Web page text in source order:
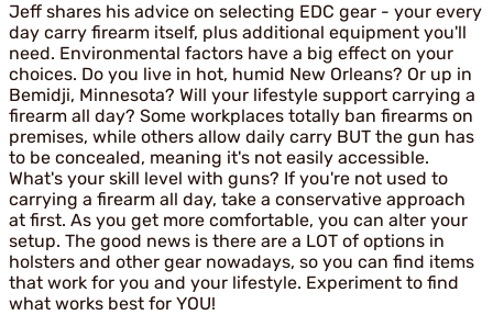
Jeff shares his advice on selecting EDC gear - your every
day carry firearm itself, plus additional equipment you'll
need. Environmental factors have a big effect on your
choices. Do you live in hot, humid New Orleans? Or up in
Bemidji, Minnesota? Will your lifestyle support carrying a
firearm all day? Some workplaces totally ban firearms on
premises, while others allow daily carry BUT the gun has
to be concealed, meaning it's not easily accessible.
What's your skill level with guns? If you're not used to
carrying a firearm all day, take a conservative approach
at first. As you get more comfortable, you can alter your
setup. The good news is there are a LOT of options in
holsters and other gear nowadays, so you can find items
that work for you and your lifestyle. Experiment to find
what works best for YOU!